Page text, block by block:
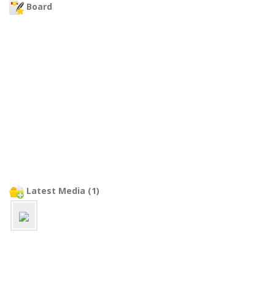
Board
Latest Media (1)